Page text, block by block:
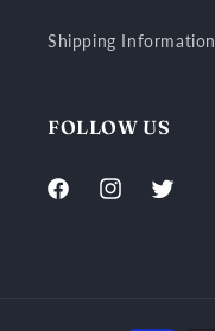
Shipping Information
FOLLOW US
FacebookInstagramTwitter